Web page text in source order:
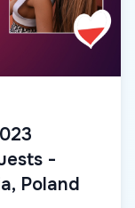
-
Poland